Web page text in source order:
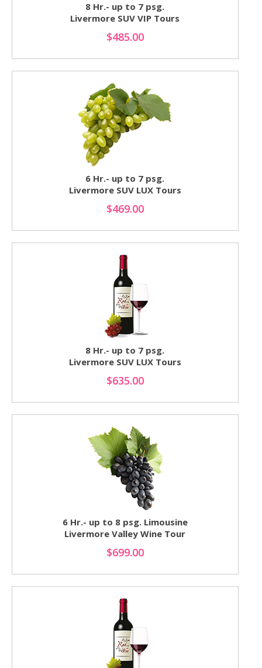
8 Hr.- up to 7 psg.
Livermore SUV VIP Tours
$485.00
6 Hr.- up to 7 psg.
Livermore SUV LUX Tours
$469.00
8 Hr.- up to 7 psg.
Livermore SUV LUX Tours
$635.00
6 Hr.- up to 8 psg. Limousine
Livermore Valley Wine Tour
$699.00